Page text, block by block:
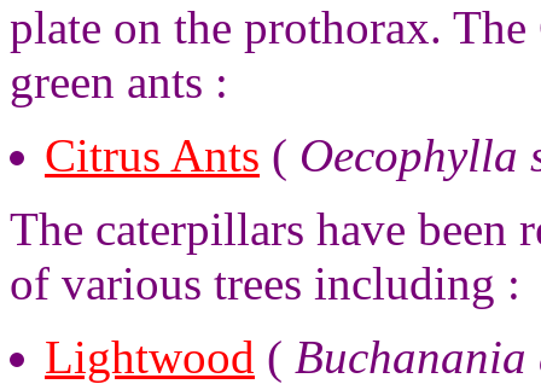
plate on the prothorax.
green ants :
Citrus Ants ( Oecophylla
The caterpillars have been
of various trees including :
Lightwood ( Buchanania